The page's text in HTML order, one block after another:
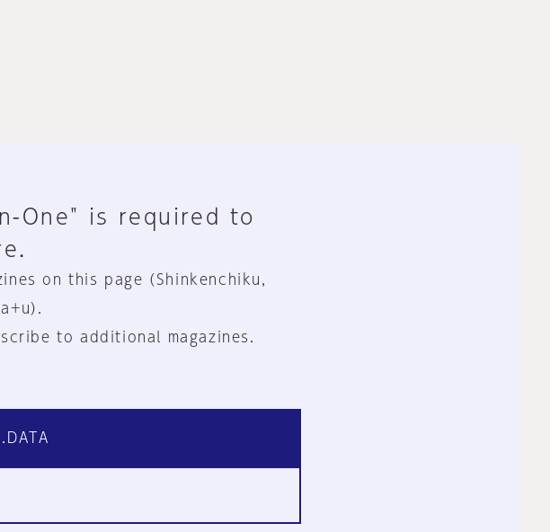
One" is required to
on this page (Shinkenchiku,
to additional magazines.